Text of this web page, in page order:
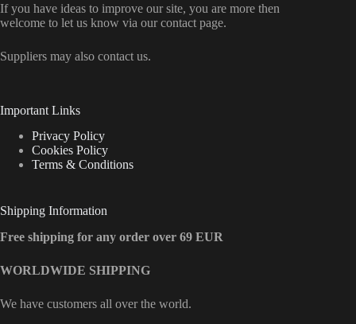
If you have ideas to improve our site, you are more then
welcome to let us know via our contact page.
Suppliers may also contact us.
Important Links
Privacy Policy
Cookies Policy
Terms & Conditions
Shipping Information
Free shipping for any order over 69 EUR
WORLDWIDE SHIPPING
We have customers all over the world.